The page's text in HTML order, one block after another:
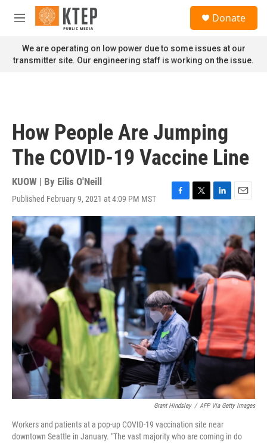
Skip to main content
M
n
u
Donate
We are operating on low power due to some issues at our
transmitter site. Our engineering staff is working on the issue.
How People Are Jumping
The COVID-19 Vaccine Line
KUOW | By Eilis O'Neill
Published February 9, 2021 at 4:09 PM MST
F
a
c
e
b
o
k
T
w
i
t
t
e
r
L
i
k
e
d
I
n
E
m
i
l
Grant Hindsley / AFP Via Getty Images
Workers and patients at a pop-up COVID-19 vaccination site near
downtown Seattle in January. "The vast majority who are coming in do